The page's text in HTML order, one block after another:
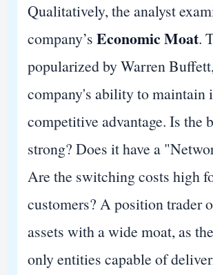
Qualitatively, the analyst
company’s Economic Moat.
popularized by Warren
company's ability to maintain
competitive advantage. Is the
strong? Does it have a
Are the switching costs high
customers? A position trader
assets with a wide moat, as
only entities capable of